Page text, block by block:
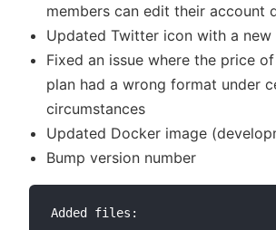
members can edit their account
Updated Twitter icon with a new
Fixed an issue where the price
plan had a wrong format under
circumstances
Updated Docker image
Bump version number
Added files: